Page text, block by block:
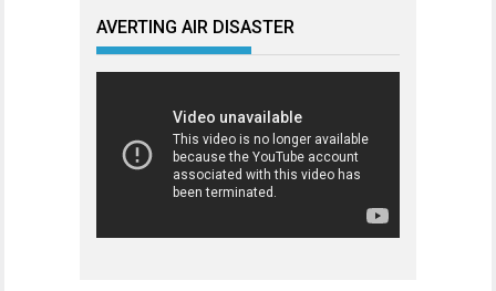
AVERTING AIR DISASTER